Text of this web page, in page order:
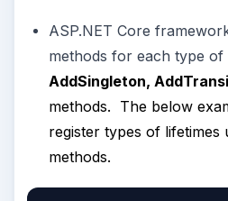
ASP.NET Core
methods for each type of
AddSingleton,
methods. The below
register types of lifetimes
methods.